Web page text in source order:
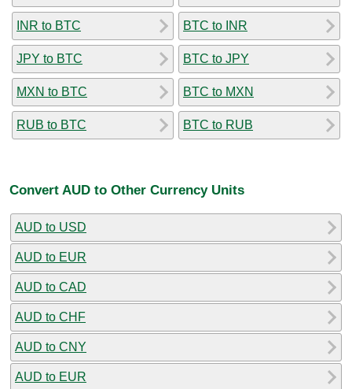
INR to BTC
JPY to BTC
MXN to BTC
RUB to BTC
BTC to INR
BTC to JPY
BTC to MXN
BTC to RUB
Convert AUD to Other Currency Units
AUD to USD
AUD to EUR
AUD to CAD
AUD to CHF
AUD to CNY
AUD to EUR